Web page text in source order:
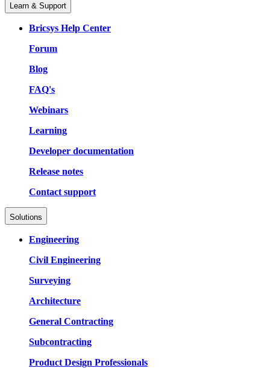
Learn & Support
Bricsys Help Center
Forum
Blog
FAQ's
Webinars
Learning
Developer documentation
Release notes
Contact support
Solutions
Engineering
Civil Engineering
Surveying
Architecture
General Contracting
Subcontracting
Product Design Professionals